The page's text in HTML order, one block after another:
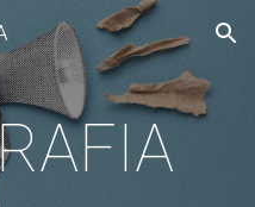
Skip to navigation